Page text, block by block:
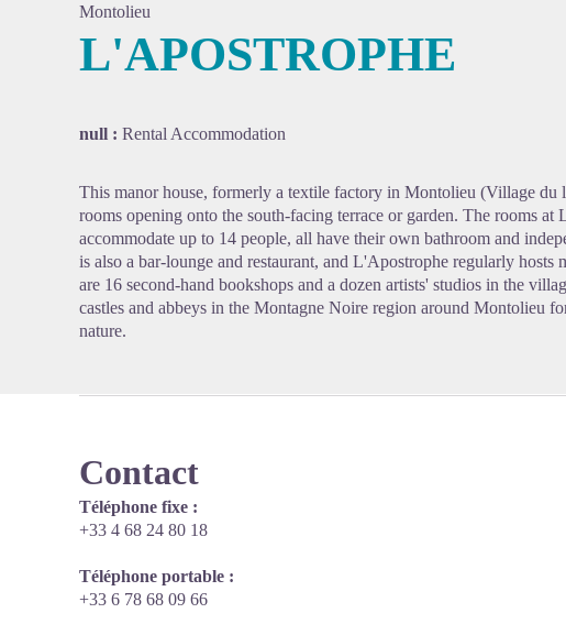
Montolieu
L'APOSTROPHE
null : Rental Accommodation
This manor house, formerly a textile factory in Montolieu (Village du
rooms opening onto the south-facing terrace or garden. The rooms at
accommodate up to 14 people, all have their own bathroom and
is also a bar-lounge and restaurant, and L'Apostrophe regularly hosts
are 16 second-hand bookshops and a dozen artists' studios in the
castles and abbeys in the Montagne Noire region around Montolieu
nature.
Contact
Téléphone fixe :
+33 4 68 24 80 18
Téléphone portable :
+33 6 78 68 09 66